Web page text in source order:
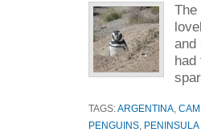
and
had
TAGS:ARGENTINA
PENGUINS